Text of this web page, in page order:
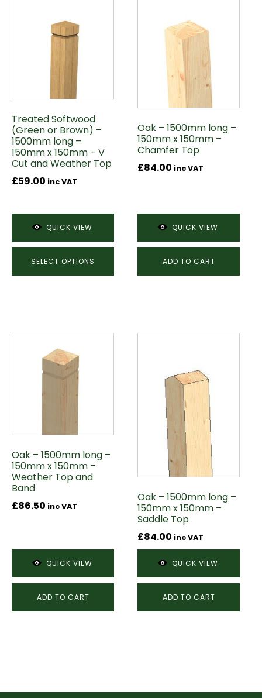
Treated Softwood
(Green or Brown) –
1500mm long –
150mm x 150mm – V
Cut and Weather Top
£59.00 inc VAT
QUICK VIEW
SELECT OPTIONS
be
chosen
on
the
product
Oak – 1500mm long –
150mm x 150mm –
Chamfer Top
£84.00 inc VAT
QUICK VIEW
ADD TO CART
Oak – 1500mm long –
150mm x 150mm –
Weather Top and
Band
£86.50 inc VAT
QUICK VIEW
ADD TO CART
Oak – 1500mm long –
150mm x 150mm –
Saddle Top
£84.00 inc VAT
QUICK VIEW
ADD TO CART